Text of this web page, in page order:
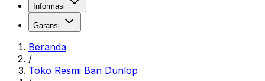
Informasi
Garansi
Beranda
/
Toko Resmi Ban Dunlop